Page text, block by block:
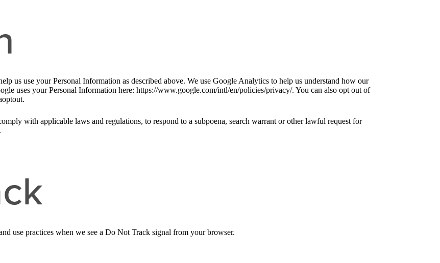
us use your Personal Information as described above. We use Google Analytics to help us understand how our
uses your Personal Information here: https://www.google.com/intl/en/policies/privacy/. You can also opt out of
with applicable laws and regulations, to respond to a subpoena, search warrant or other lawful request for
use practices when we see a Do Not Track signal from your browser.